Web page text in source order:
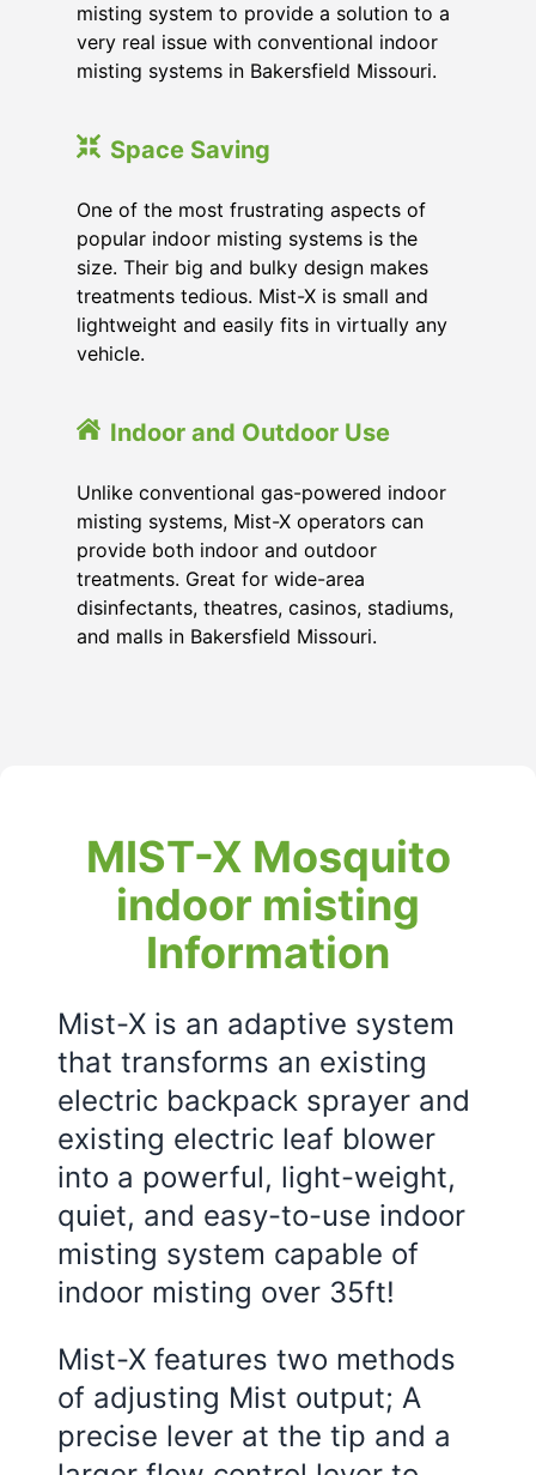
misting system to provide a solution to a
very real issue with conventional indoor
misting systems in Bakersfield Missouri.
Space Saving
One of the most frustrating aspects of
popular indoor misting systems is the
size. Their big and bulky design makes
treatments tedious. Mist-X is small and
lightweight and easily fits in virtually any
vehicle.
Indoor and Outdoor Use
Unlike conventional gas-powered indoor
misting systems, Mist-X operators can
provide both indoor and outdoor
treatments. Great for wide-area
disinfectants, theatres, casinos, stadiums,
and malls in Bakersfield Missouri.
MIST-X Mosquito
indoor misting
Information
Mist-X is an adaptive system
that transforms an existing
electric backpack sprayer and
existing electric leaf blower
into a powerful, light-weight,
quiet, and easy-to-use indoor
misting system capable of
indoor misting over 35ft!
Mist-X features two methods
of adjusting Mist output; A
precise lever at the tip and a